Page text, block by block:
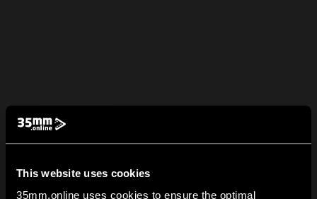
This website uses cookies
35mm.online uses cookies to ensure the optimal